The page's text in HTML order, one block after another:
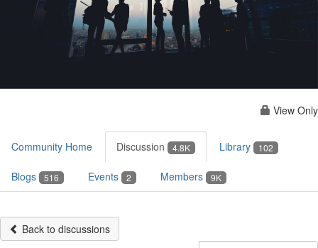
View Only
Community Home Discussion 4.8K Library 102
Blogs 516 Events 2 Members 9K
Back to discussions